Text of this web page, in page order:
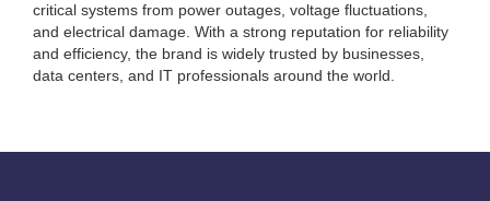
critical systems from power outages, voltage fluctuations,
and electrical damage. With a strong reputation for reliability
and efficiency, the brand is widely trusted by businesses,
data centers, and IT professionals around the world.